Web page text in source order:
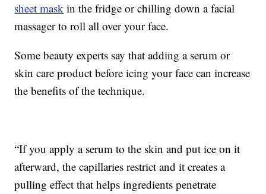
sheet mask in the fridge or chilling down a facial
massager to roll all over your face.
Some beauty experts say that adding a serum or
skin care product before icing your face can increase
the benefits of the technique.
“If you apply a serum to the skin and put ice on it
afterward, the capillaries restrict and it creates a
pulling effect that helps ingredients penetrate